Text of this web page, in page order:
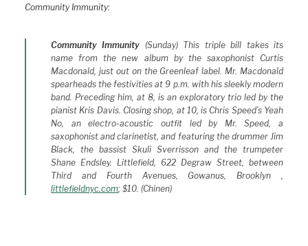
Community Immunity:
Community Immunity (Sunday) This triple bill takes its
name from the new album by the saxophonist Curtis
Macdonald, just out on the Greenleaf label. Mr. Macdonald
spearheads the festivities at 9 p.m. with his sleekly modern
band. Preceding him, at 8, is an exploratory trio led by the
pianist Kris Davis. Closing shop, at 10, is Chris Speed’s Yeah
No, an electro-acoustic outfit led by Mr. Speed, a
saxophonist and clarinetist, and featuring the drummer Jim
Black, the bassist Skuli Sverrisson and the trumpeter
Shane Endsley. Littlefield, 622 Degraw Street, between
Third and Fourth Avenues, Gowanus, Brooklyn ,
littlefieldnyc.com; $10. (Chinen)